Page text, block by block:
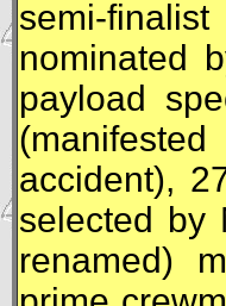
semi-
nominated
payload
accident),
selected by
renamed)